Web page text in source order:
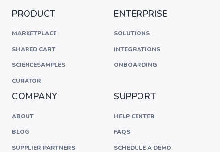
PRODUCT
MARKETPLACE
SHARED CART
SCIENCESAMPLES
CURATOR
ENTERPRISE
SOLUTIONS
INTEGRATIONS
ONBOARDING
COMPANY
ABOUT
BLOG
SUPPLIER PARTNERS
SUPPORT
HELP CENTER
FAQS
SCHEDULE A DEMO